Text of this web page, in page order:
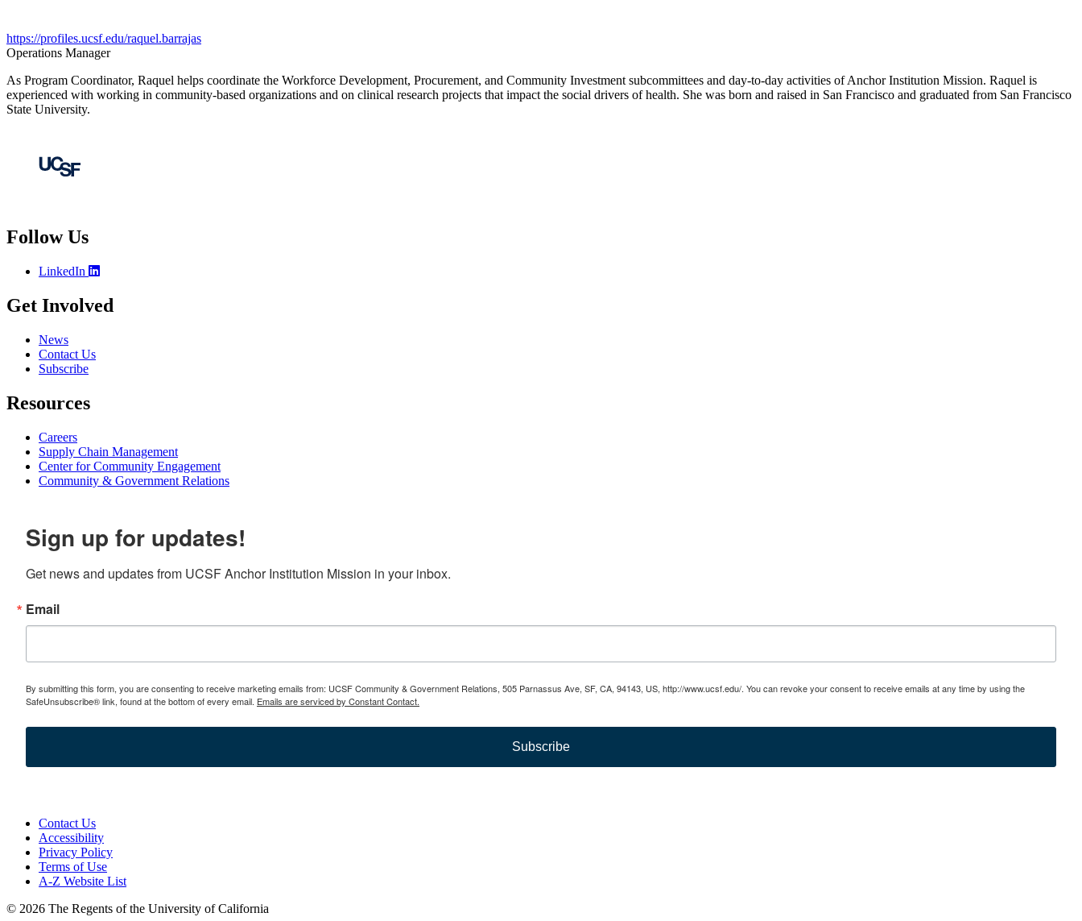
https://profiles.ucsf.edu/raquel.barrajas
Operations Manager
As Program Coordinator, Raquel helps coordinate the Workforce Development, Procurement, and Community Investment subcommittees and day-to-day activities of Anchor Institution Mission. Raquel is
experienced with working in community-based organizations and on clinical research projects that impact the social drivers of health. She was born and raised in San Francisco and graduated from San Francisco
State University.
Follow Us
LinkedIn
Get Involved
News
Contact Us
Subscribe
Resources
Careers
Supply Chain Management
Center for Community Engagement
Community & Government Relations
Sign up for updates!
Get news and updates from UCSF Anchor Institution Mission in your inbox.
Email
By submitting this form, you are consenting to receive marketing emails from: UCSF Community & Government Relations, 505 Parnassus Ave, SF, CA, 94143, US, http://www.ucsf.edu/. You can revoke your consent to receive emails at any time by using the
SafeUnsubscribe® link, found at the bottom of every email. Emails are serviced by Constant Contact.
Subscribe
Contact Us
Accessibility
Privacy Policy
Terms of Use
A-Z Website List
© 2026 The Regents of the University of California